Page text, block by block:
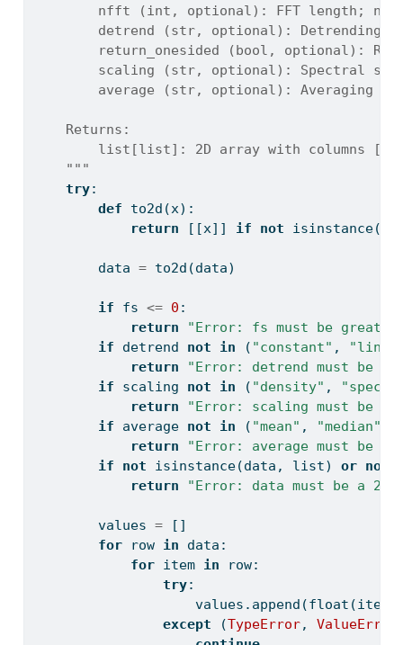
nfft (int, optional): FFT length;
detrend (str, optional): Detrending
return_onesided (bool, optional):
scaling (str, optional): Spectral
average (str, optional): Averaging
    Returns:
list[list]: 2D array with columns
    """
try:
def to2d(x):
return [[x]] if not isinstance
        data
= to2d(data)
if fs <= 0 :
return
"Error: fs must be greater
if detrend not in ( "constant" ,
return
"Error: detrend must be
if scaling not in ( "density" ,
return
"Error: scaling must be
if average not in ( "mean" , "median"
return
"Error: average must be
if
not isinstance(data, list) or not
return
"Error: data must be a
        values
= []
for row in data:
for item in row:
try:
                    values.append(
float
except (TypeError, ValueError